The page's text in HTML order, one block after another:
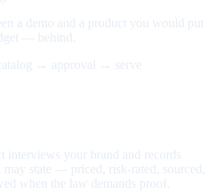
a demo and a product you would put
— behind.
→ approval → serve
interviews your brand and records
state — priced, risk-rated, sourced,
when the law demands proof.